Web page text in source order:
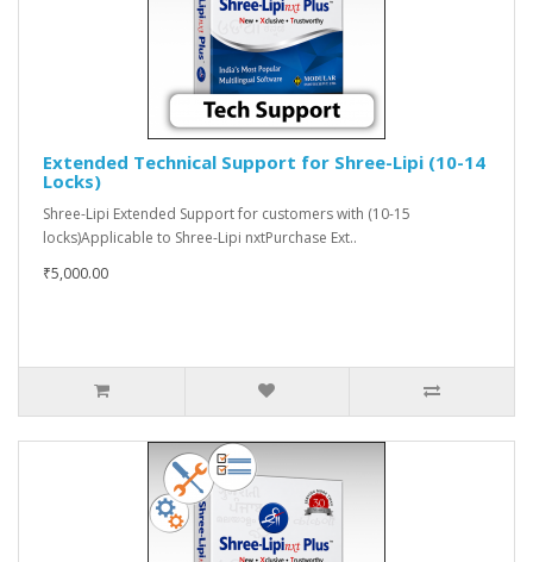
Extended Technical Support for Shree-Lipi (10-14
Locks)
Shree-Lipi Extended Support for customers with (10-15
locks)Applicable to Shree-Lipi nxtPurchase Ext..
₹5,000.00